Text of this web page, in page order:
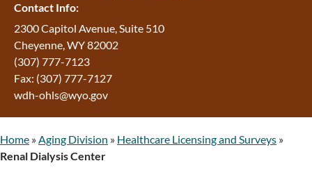
Contact Info:
2300 Capitol Avenue, Suite 510
Cheyenne, WY 82002
(307) 777-7123
Fax: (307) 777-7127
wdh-ohls@wyo.gov
Home » Aging Division » Healthcare Licensing and Surveys »
Renal Dialysis Center